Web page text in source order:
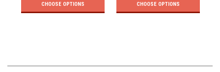
CHOOSE OPTIONS CHOOSE OPTIONS